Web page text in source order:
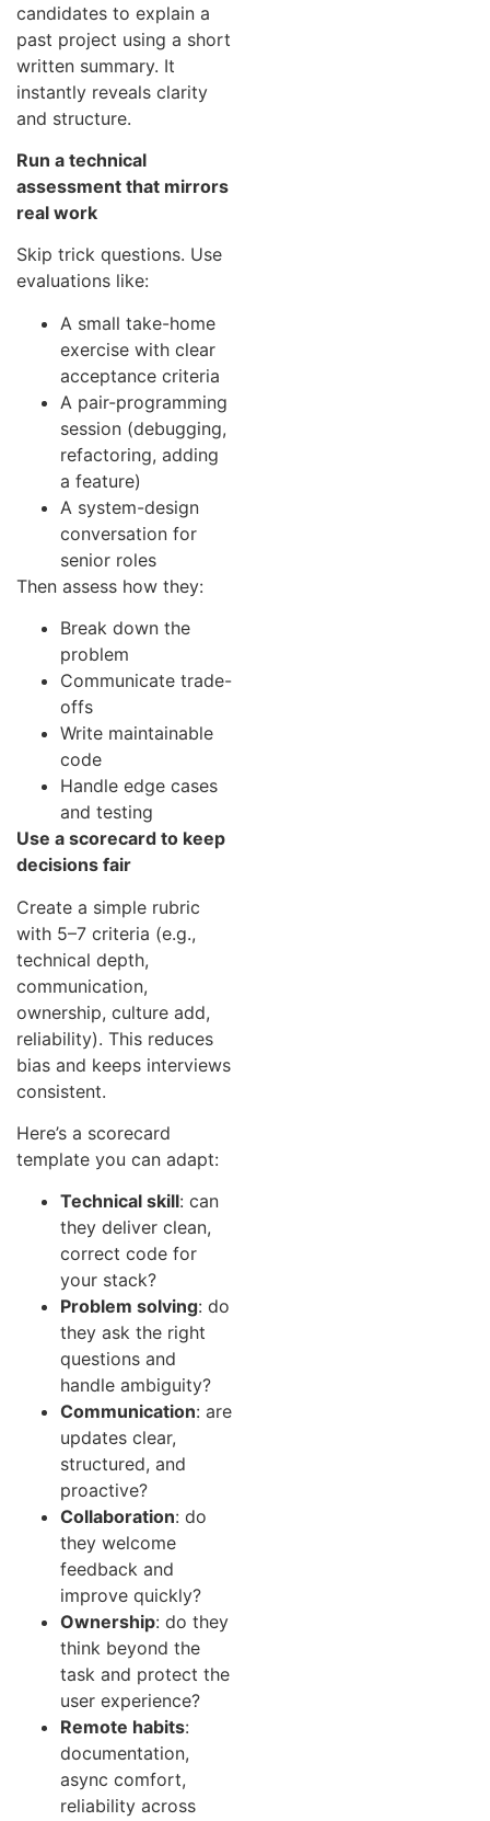
candidates to explain a
past project using a short
written summary. It
instantly reveals clarity
and structure.
Run a technical
assessment that mirrors
real work
Skip trick questions. Use
evaluations like:
A small take-home
exercise with clear
acceptance criteria
A pair-programming
session (debugging,
refactoring, adding
a feature)
A system-design
conversation for
senior roles
Then assess how they:
Break down the
problem
Communicate trade-
offs
Write maintainable
code
Handle edge cases
and testing
Use a scorecard to keep
decisions fair
Create a simple rubric
with 5–7 criteria (e.g.,
technical depth,
communication,
ownership, culture add,
reliability). This reduces
bias and keeps interviews
consistent.
Here’s a scorecard
template you can adapt:
Technical skill: can
they deliver clean,
correct code for
your stack?
Problem solving: do
they ask the right
questions and
handle ambiguity?
Communication: are
updates clear,
structured, and
proactive?
Collaboration: do
they welcome
feedback and
improve quickly?
Ownership: do they
think beyond the
task and protect the
user experience?
Remote habits:
documentation,
async comfort,
reliability across